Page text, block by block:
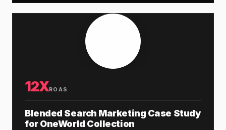
12XROAS
Blended Search Marketing Case Study
for OneWorld Collection